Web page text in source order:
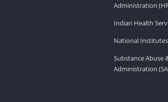
Administration
Indian Health
National
Substance Abuse
Administration